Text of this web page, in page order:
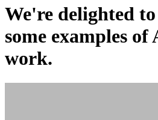
We're delighted
some examples
work.